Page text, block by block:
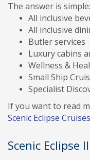
The answer is simple:
All inclusive
All inclusive
Butler services
Luxury cabins
Wellness &
Small Ship
Specialist
If you want to read
Scenic Eclipse
Scenic Eclipse